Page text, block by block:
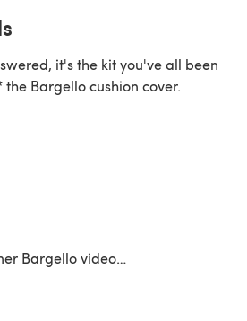
it's the kit you've all been
Bargello cushion cover.
Bargello video
cushion, stitch this up and